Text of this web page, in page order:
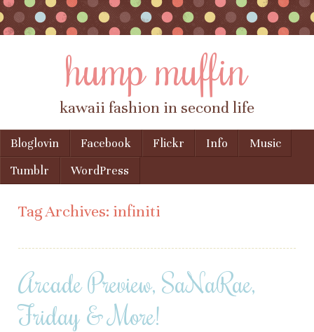
hump muffin
kawaii fashion in second life
Menu
Skip to content
Bloglovin Facebook Flickr Info
Music
Tumblr
WordPress
Tag Archives: infiniti
Arcade Preview, SaNaRae,
Friday & More!